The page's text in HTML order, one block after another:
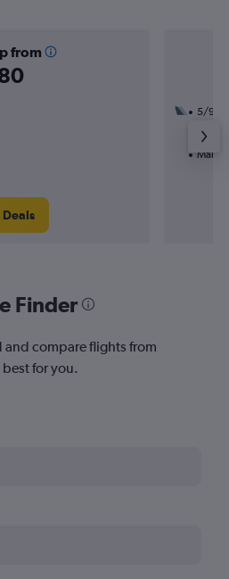
from
Deals
5/9
30h
Finder
and compare flights from
for you.